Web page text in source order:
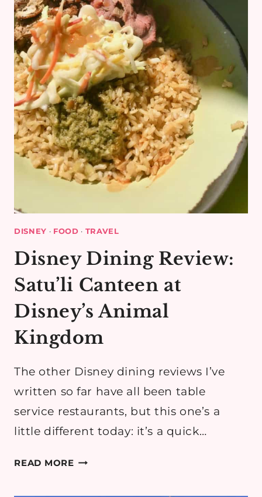
DISNEY · FOOD · TRAVEL
Disney Dining Review:
Satu’li Canteen at
Disney’s Animal
Kingdom
The other Disney dining reviews I’ve
written so far have all been table
service restaurants, but this one’s a
little different today: it’s a quick…
READ MOREDISNEY